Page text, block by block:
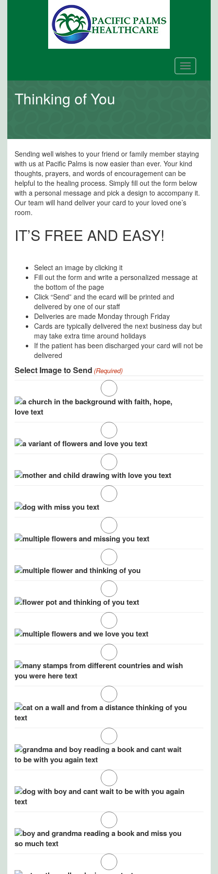
Toggle
navigation
Thinking of You
Sending well wishes to your friend or family member staying
with us at Pacific Palms is now easier than ever. Your kind
thoughts, prayers, and words of encouragement can be
helpful to the healing process. Simply fill out the form below
with a personal message and pick a design to accompany it.
Our team will hand deliver your card to your loved one’s
room.
IT’S FREE AND EASY!
Select an image by clicking it
Fill out the form and write a personalized message at
the bottom of the page
Click “Send” and the ecard will be printed and
delivered by one of our staff
Deliveries are made Monday through Friday
Cards are typically delivered the next business day but
may take extra time around holidays
If the patient has been discharged your card will not be
delivered
Select Image to Send (Required)